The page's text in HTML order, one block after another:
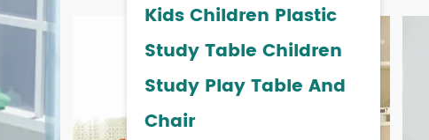
Kids Children Plastic
Study Table Children
Study Play Table And
Chair